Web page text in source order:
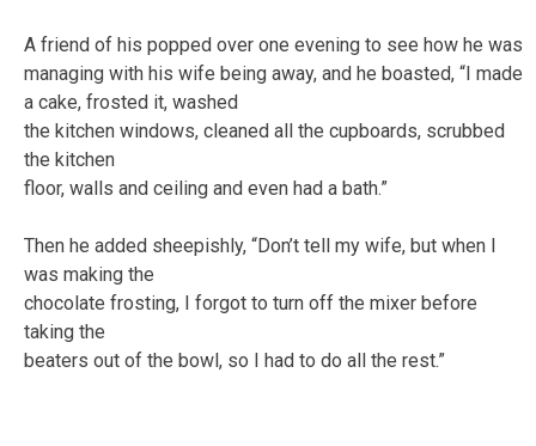
A friend of his popped over one evening to see how he was
managing with his wife being away, and he boasted, “I made
a cake, frosted it, washed
the kitchen windows, cleaned all the cupboards, scrubbed
the kitchen
floor, walls and ceiling and even had a bath.”
Then he added sheepishly, “Don’t tell my wife, but when I
was making the
chocolate frosting, I forgot to turn off the mixer before
taking the
beaters out of the bowl, so I had to do all the rest.”